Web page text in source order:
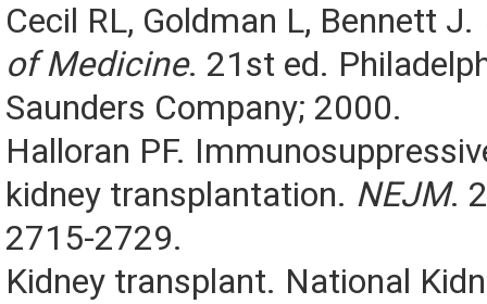
Cecil RL, Goldman L, Bennett J.
of Medicine. 21st ed.
Saunders Company; 2000.
Halloran PF.
kidney transplantation. NEJM.
2715-2729.
Kidney transplant. National